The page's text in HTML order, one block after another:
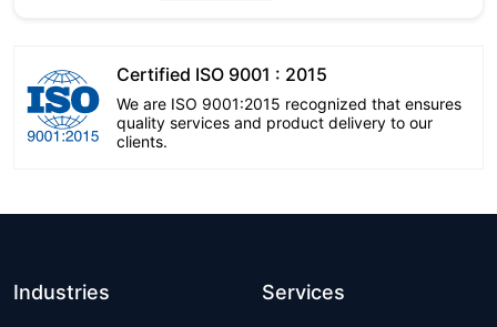
Certified ISO 9001 : 2015
We are ISO 9001:2015 recognized that ensures
quality services and product delivery to our
clients.
Industries Services